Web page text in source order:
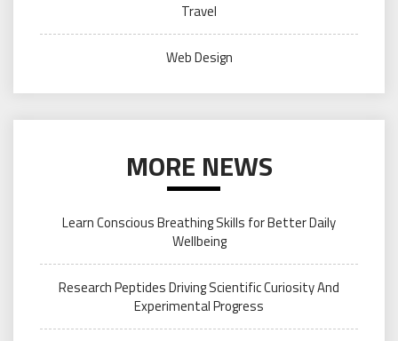
Travel
Web Design
MORE NEWS
Learn Conscious Breathing Skills for Better Daily
Wellbeing
Research Peptides Driving Scientific Curiosity And
Experimental Progress